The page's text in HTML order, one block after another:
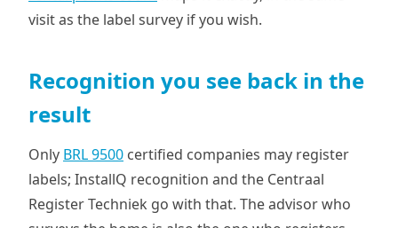
visit as the label survey if you wish.
Recognition you see back in the
result
Only BRL 9500 certified companies may register
labels; InstallQ recognition and the Centraal
Register Techniek go with that. The advisor who